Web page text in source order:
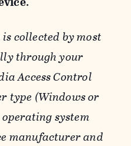
collected by most
through your
Access Control
type (Windows or
system
manufacturer and